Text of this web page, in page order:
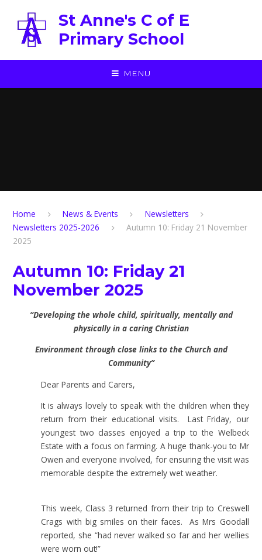
St Anne's C of E
Primary School
MENU
Home News & Events
Newsletters
Newsletters 2025-2026
Autumn 10: Friday 21 November
2025
Autumn 10: Friday 21
November 2025
“Developing the whole child, spiritually, mentally and
physically in a caring Christian
Environment through close links to the Church and
Community”
Dear Parents and Carers,
It is always lovely to speak with the children when they
return from their educational visits. Last Friday, our
youngest two classes enjoyed a trip to the Welbeck
Estate with a focus on farming. A huge thank-you to Mr
Owen and everyone involved, for ensuring the visit was
memorable despite the extremely wet weather.
This week, Class 3 returned from their trip to Creswell
Crags with big smiles on their faces. As Mrs Goodall
reported, she “had never walked so far and her wellies
were worn out!”